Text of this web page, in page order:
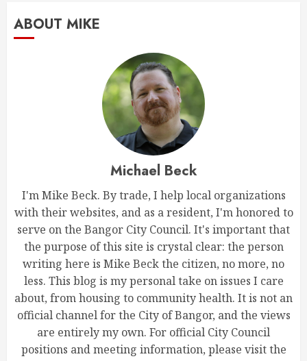
ABOUT MIKE
Michael Beck
I'm Mike Beck. By trade, I help local organizations
with their websites, and as a resident, I'm honored to
serve on the Bangor City Council. It's important that
the purpose of this site is crystal clear: the person
writing here is Mike Beck the citizen, no more, no
less. This blog is my personal take on issues I care
about, from housing to community health. It is not an
official channel for the City of Bangor, and the views
are entirely my own. For official City Council
positions and meeting information, please visit the